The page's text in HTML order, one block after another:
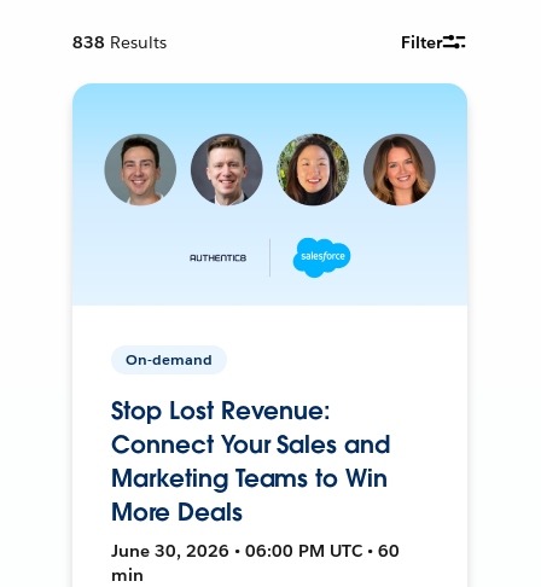
838 Results Filter
On-demand
Stop Lost Revenue:
Connect Your Sales and
Marketing Teams to Win
More Deals
June 30, 2026 • 06:00 PM UTC • 60
min